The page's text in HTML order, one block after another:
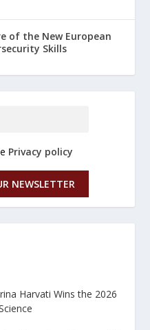
of the New European
Skills
Privacy policy
NEWSLETTER
Harvati Wins the 2026